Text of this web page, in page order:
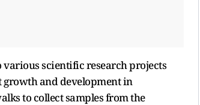
scientific research projects
growth and development in
to collect samples from the